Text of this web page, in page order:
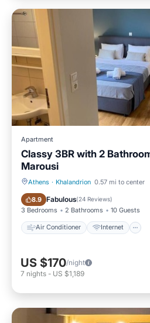
Apartment
Classy 3BR with 2
Marousi
Athens · Khalandrion 0.57 mi to center
8.9 Fabulous(24 Reviews)
3 Bedrooms 2 Bathrooms 10 Guests
Air Conditioner Internet
Air Conditioner Internet
US $170/night
7 nights - US $1,189